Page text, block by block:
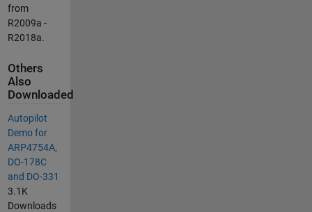
from
R2009a -
R2018a.
Others
Also
Downloaded
Autopilot
Demo for
ARP4754A,
DO-178C
and DO-331
3.1K
Downloads